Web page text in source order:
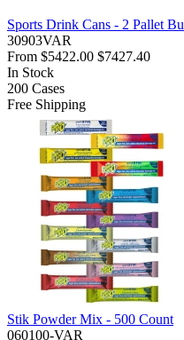
Sports Drink Cans - 2 Pallet
30903VAR
From $5422.00 $7427.40
In Stock
200 Cases
Free Shipping
Stik Powder Mix - 500 Count
060100-VAR